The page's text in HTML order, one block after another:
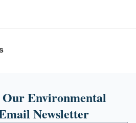
Environmental
Newsletter